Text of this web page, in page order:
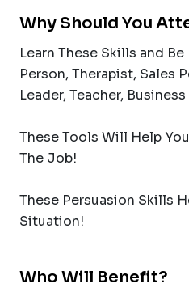
Why Should You
Learn These Skills and
Person, Therapist, Sales
Leader, Teacher,
These Tools Will Help
The Job!
These Persuasion Skills
Situation!
Who Will Benefit?